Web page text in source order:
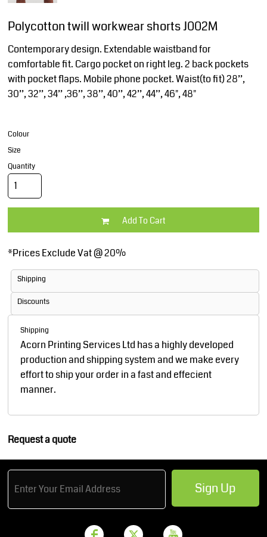
Polycotton twill workwear shorts J002M
Contemporary design. Extendable waistband for
comfortable fit. Cargo pocket on right leg. 2 back pockets
with pocket flaps. Mobile phone pocket. Waist(to fit) 28’’,
30’’, 32’’, 34’’ ,36’’, 38’’, 40’’, 42’’, 44’’, 46", 48"
Colour
Size
Quantity
Add To Cart
*Prices Exclude Vat @ 20%
Shipping
Discounts
Shipping
Acorn Printing Services Ltd has a highly developed
production and shipping system and we make every
effort to ship your order in a fast and effecient
manner.
Request a quote
Sign Up